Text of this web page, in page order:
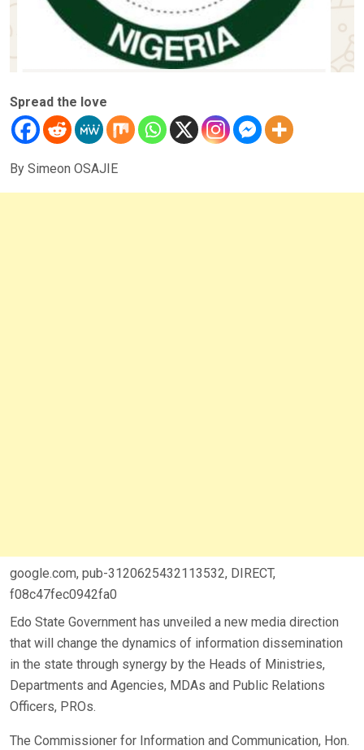
Spread the love
By Simeon OSAJIE
google.com, pub-3120625432113532, DIRECT,
f08c47fec0942fa0
Edo State Government has unveiled a new media direction
that will change the dynamics of information dissemination
in the state through synergy by the Heads of Ministries,
Departments and Agencies, MDAs and Public Relations
Officers, PROs.
The Commissioner for Information and Communication, Hon.